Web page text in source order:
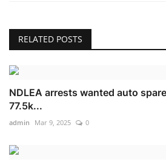
RELATED POSTS
NDLEA arrests wanted auto
77.5k...
admin Mar 9, 2025 0